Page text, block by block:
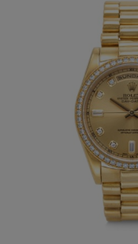
item_current_of_total_txt